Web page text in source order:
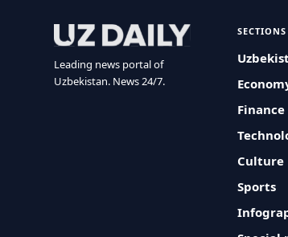
Leading news portal of
Uzbekistan. News 24/7.
SECTIONS
Finance
Culture
Sports